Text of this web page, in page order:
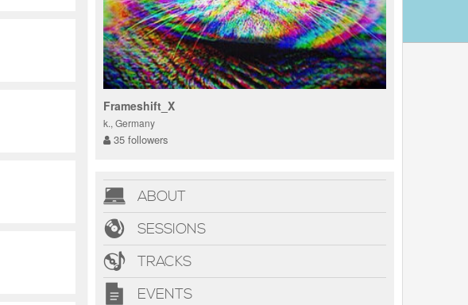
Frameshift_X
k., Germany
35 followers
ABOUT
SESSIONS
TRACKS
EVENTS